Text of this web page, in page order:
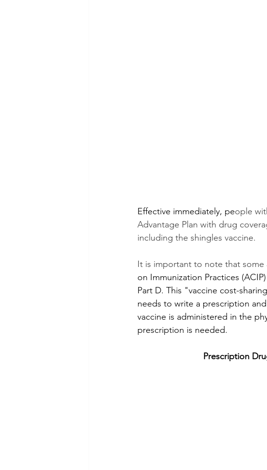
Effective immediately, people
Advantage Plan with drug
including the shingles vaccine.
It is important to note that some
on Immunization Practices
Part D. This "vaccine cost-
needs to write a prescription
vaccine is administered in the
prescription is needed.
Prescription